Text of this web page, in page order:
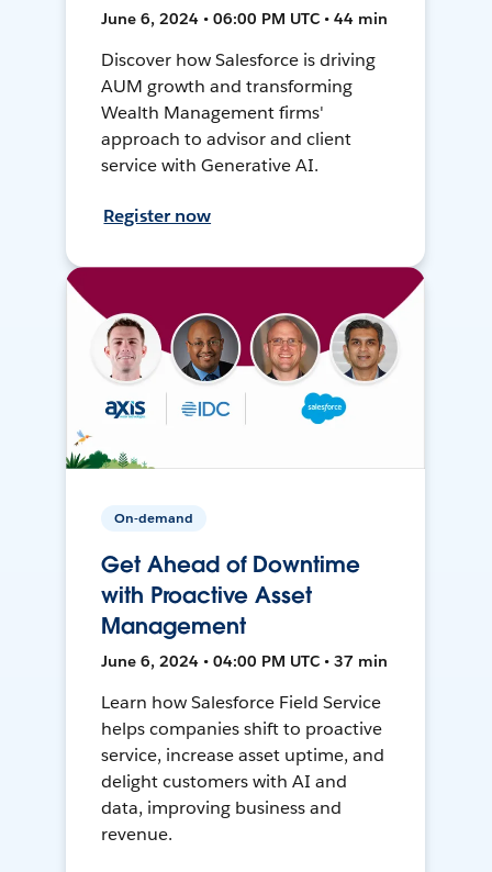
June 6, 2024 • 06:00 PM UTC • 44 min
Discover how Salesforce is driving
AUM growth and transforming
Wealth Management firms'
approach to advisor and client
service with Generative AI.
Register now
On-demand
Get Ahead of Downtime
with Proactive Asset
Management
June 6, 2024 • 04:00 PM UTC • 37 min
Learn how Salesforce Field Service
helps companies shift to proactive
service, increase asset uptime, and
delight customers with AI and
data, improving business and
revenue.